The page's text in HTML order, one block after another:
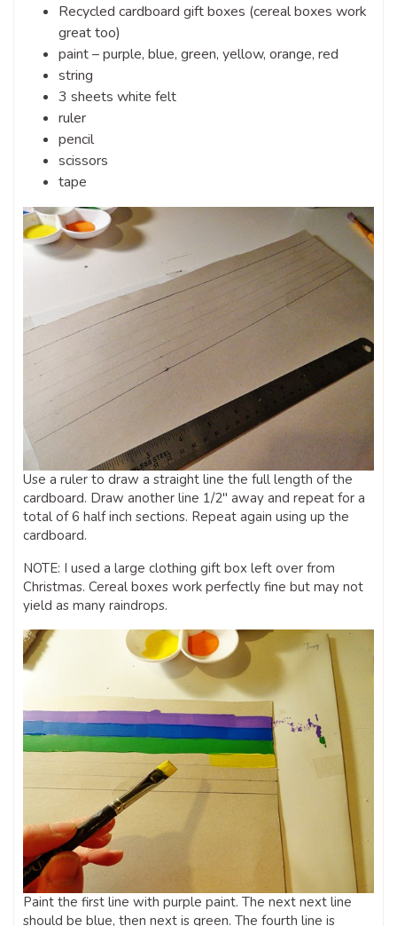
Recycled cardboard gift boxes (cereal boxes work
great too)
paint – purple, blue, green, yellow, orange, red
string
3 sheets white felt
ruler
pencil
scissors
tape
Use a ruler to draw a straight line the full length of the
cardboard. Draw another line 1/2″ away and repeat for a
total of 6 half inch sections. Repeat again using up the
cardboard.
NOTE: I used a large clothing gift box left over from
Christmas. Cereal boxes work perfectly fine but may not
yield as many raindrops.
Paint the first line with purple paint. The next next line
should be blue, then next is green. The fourth line is